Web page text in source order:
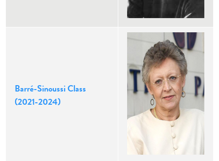
Barré-Sinoussi Class
(2021-2024)